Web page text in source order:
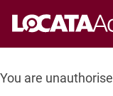
You are